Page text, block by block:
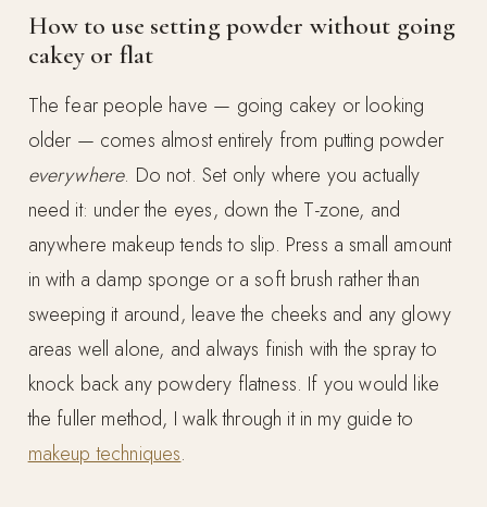
How to use setting powder without going
cakey or flat
The fear people have — going cakey or looking
older — comes almost entirely from putting powder
everywhere. Do not. Set only where you actually
need it: under the eyes, down the T-zone, and
anywhere makeup tends to slip. Press a small amount
in with a damp sponge or a soft brush rather than
sweeping it around, leave the cheeks and any glowy
areas well alone, and always finish with the spray to
knock back any powdery flatness. If you would like
the fuller method, I walk through it in my guide to
makeup techniques.